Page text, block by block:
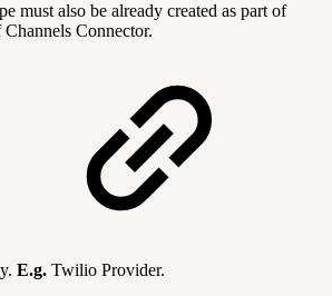
must also be already created as part of
Connector.
E.g. Twilio Provider.